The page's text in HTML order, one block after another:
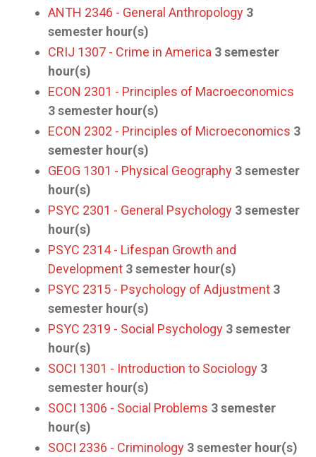
ANTH 2346 - General Anthropology 3
semester hour(s)
CRIJ 1307 - Crime in America 3semester
hour(s)
ECON 2301 - Principles of Macroeconomics
3semester hour(s)
ECON 2302 - Principles of Microeconomics 3
semester hour(s)
GEOG 1301 - Physical Geography 3semester
hour(s)
PSYC 2301 - General Psychology 3semester
hour(s)
PSYC 2314 - Lifespan Growth and
Development 3semester hour(s)
PSYC 2315 - Psychology of Adjustment 3
semester hour(s)
PSYC 2319 - Social Psychology 3semester
hour(s)
SOCI 1301 - Introduction to Sociology 3
semester hour(s)
SOCI 1306 - Social Problems 3semester
hour(s)
SOCI 2336 - Criminology 3semester hour(s)